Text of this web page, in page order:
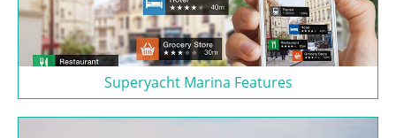
Superyacht Marina Features